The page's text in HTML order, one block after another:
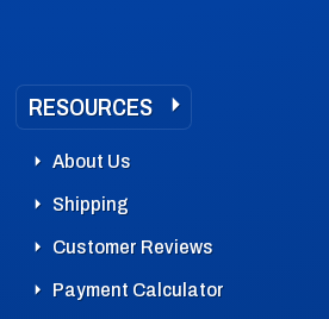
RESOURCES
About Us
Shipping
Customer Reviews
Payment Calculator